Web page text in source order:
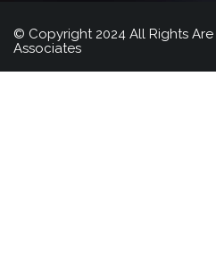
© Copyright 2024 All Rights
Associates